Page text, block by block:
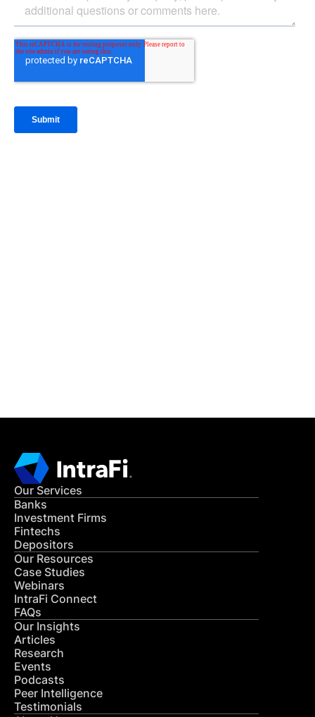
Our Services
Banks
Investment Firms
Fintechs
Depositors
Our Resources
Case Studies
Webinars
IntraFi Connect
FAQs
Our Insights
Articles
Research
Events
Podcasts
Peer Intelligence
Testimonials